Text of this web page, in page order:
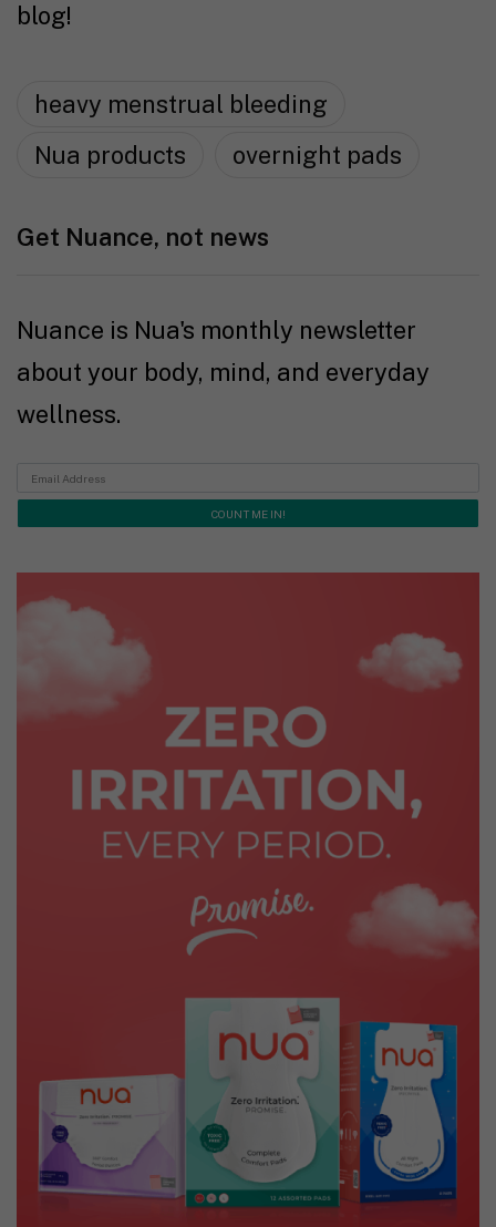
blog!
heavy menstrual bleeding
Nua products
overnight pads
Get Nuance, not news
Nuance is Nua's monthly newsletter
about your body, mind, and everyday
wellness.